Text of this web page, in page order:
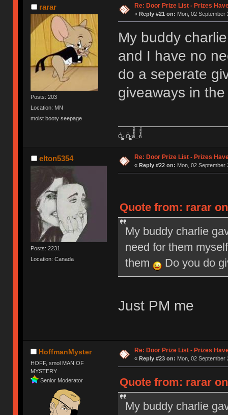
rarar
Posts: 203
Location: MN
moist booty seepage
Re: Door Prize List - Prizes
« Reply #21 on: Mon, 02 September
My buddy
and I have no
do a seperate
giveaways in
Ỏ̷͖͈̞̩͎̻̫̫̜͉̠̫͕̭̭̫̫̹̗̹͈̼̠̖͍͚̥͈̮̼͕̠̤̯̻̥̬̗̼̳̤̳̬̪̹͚̞̼̠͕̼̠̦͚̫͔̯̹͉͉̘͎͕̼̣̝͙̱̟̹̩̟̳̦̭͉̮̖̭̣̣̞̙̗̜̺̭̻̥͚͙̝̦̲̱͉͖͉̰̦͎̫̣̼͎͍̠̮͓̹̹͉̤̰̗̙͕͇͔̱͕̭͈̳̗̭͔̘̖̺̮̜̠͖̘͓̳͕̟̠̱̫̤͓͔̘̰̲͙͍͇̙͎̣̼̗̖͙̯͉̠̟͈͍͕̪͓̝̩̦̖̹̼̠̘̮͚̟͉̺̜͍͓̯̳̱̻͕̣̳͉̻̭̭̱͍̪̩̭̺͕̺̼̥̪͖̦̟͎̻̰_Ỏ̷͖͈̞̩͎̻̫̫̜͉̠̫͕̭̭̫̫̹̗̹͈̼̠̖͍͚̥͈̮̼͕̠̤̯̻̥̬̗̼̳̤̳̬̪̹͚̞̼̠͕̼̠̦͚̫͔̯̹͉͉̘͎͕̼̣̝͙̱̟̹̩̟̳̦̭͉̮̖̭̣̣̞̙̗̜̺̭̻̥͚͙̝̦̲̱͉͖͉̰̦͎̫̣̼͎͍̠̮͓̹̹͉̤̰̗̙͕͇͔̱͕̭͈̳̗̭͔̘̖̺̮̜̠͖̘͓̳͕̟̠̱̫̤͓͔̘̰̲͙͍͇̙͎̣̼̗̖͙̯͉̠̟͈͍͕̪͓̝̩̦̖̹̼̠̘̮͚̟͉̺̜͍͓̯̳̱̻͕̣̳͉̻̭̭̱͍̪̩̭̺͕̺̼̥̪͖̦̟͎̻̰ ด้้้้้็็็็็้้้้้็็็็็้้้้้้้้็็็็็้้้้้็็็็็้้้้้้้้็็็็็้้้้้็็็็็้้้้้้้้็็็็็้้้้้็็็็็_ด้้้้้็็็็็้้้้้็็็็็้้้้้้้้็็็็็้้้้้็็็็็้้้้้้้้็็็็็้้้้้็็็็็้้้้้้้้็็็็็้้้้้็็็็็
elton5354
Posts: 2231
Location: Canada
Re: Door Prize List - Prizes
« Reply #22 on: Mon, 02 September
Quote from: rarar
My buddy charlie
need for them
them
Do you do
Just PM me
HoffmanMyster
HOFF, smol MAN OF
MYSTERY
Senior Moderator
Re: Door Prize List - Prizes
« Reply #23 on: Mon, 02 September
Quote from: rarar
My buddy charlie